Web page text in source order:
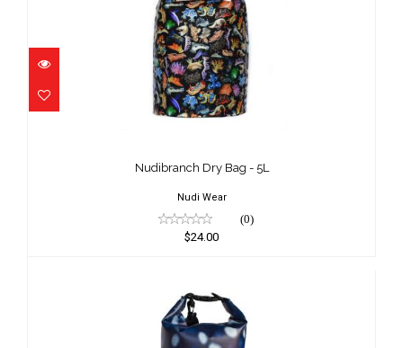
Nudibranch Dry Bag - 5L
Nudi Wear
(0)
$24.00